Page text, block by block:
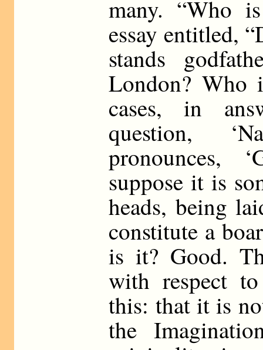
many. “Who
essay entitled,
stands
London?
cases, in
question,
pronounces,
suppose it is
heads, being
constitute a
is it? Good.
with respect
this: that it is
the